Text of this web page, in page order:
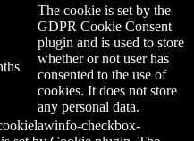
The cookie is set by the
GDPR Cookie Consent
plugin and is used to store
whether or not user has
consented to the use of
cookies. It does not store
any personal data.
checkbox-